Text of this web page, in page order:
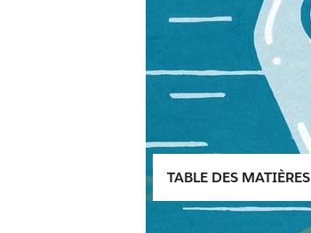
TABLE DES MATIÈRES